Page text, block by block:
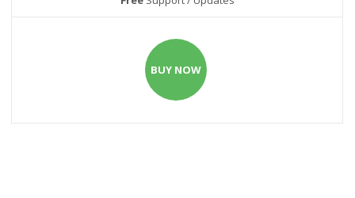
BUY NOW